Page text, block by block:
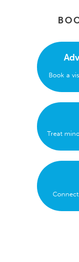
Book a
Treat